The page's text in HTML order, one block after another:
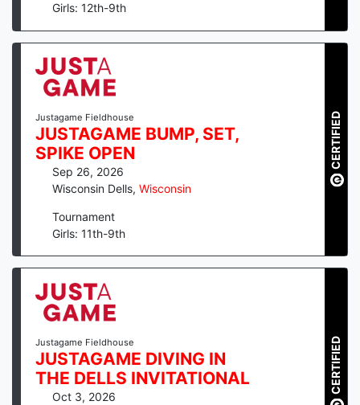
Girls: 12th-9th
Justagame Fieldhouse
JUSTAGAME BUMP, SET,
SPIKE OPEN
Sep 26, 2026
Wisconsin Dells, Wisconsin
Tournament
Girls: 11th-9th
CERTIFIED
Justagame Fieldhouse
JUSTAGAME DIVING IN
THE DELLS INVITATIONAL
Oct 3, 2026
CERTIFIED